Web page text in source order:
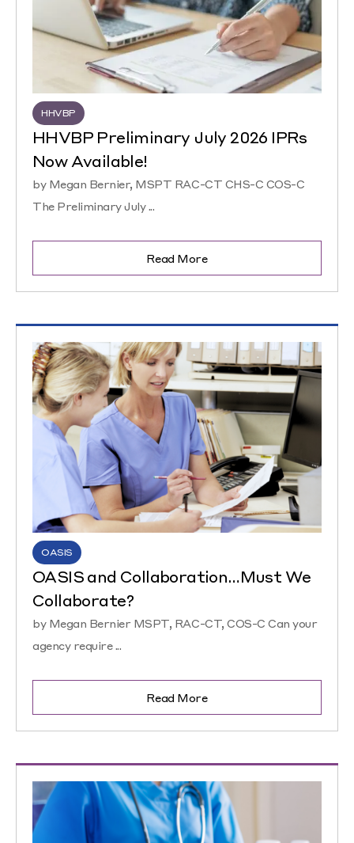
HHVBP
HHVBP Preliminary July 2026 IPRs
Now Available!
by Megan Bernier, MSPT RAC-CT CHS-C COS-C
The Preliminary July ...
Read More
OASIS
OASIS and Collaboration…Must We
Collaborate?
by Megan Bernier MSPT, RAC-CT, COS-C Can your
agency require ...
Read More